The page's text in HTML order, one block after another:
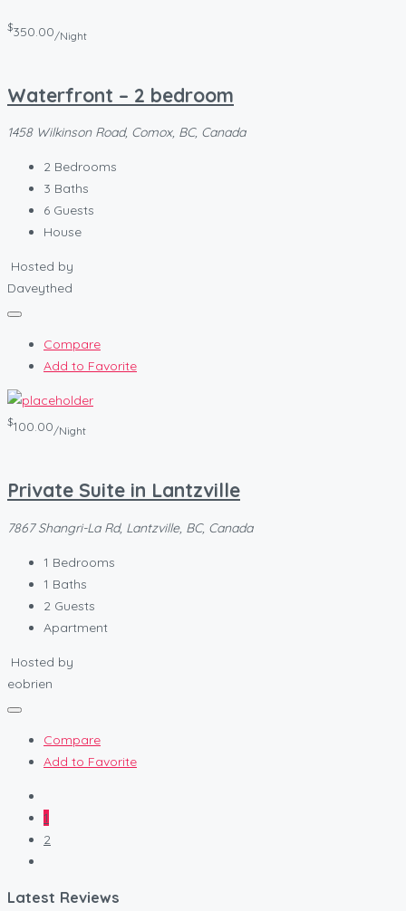
$350.00/Night
Waterfront – 2 bedroom
1458 Wilkinson Road, Comox, BC, Canada
2 Bedrooms
3 Baths
6 Guests
House
Hosted by
Daveythed
Compare
Add to Favorite
$100.00/Night
Private Suite in Lantzville
7867 Shangri-La Rd, Lantzville, BC, Canada
1 Bedrooms
1 Baths
2 Guests
Apartment
Hosted by
eobrien
Compare
Add to Favorite
1
2
Latest Reviews